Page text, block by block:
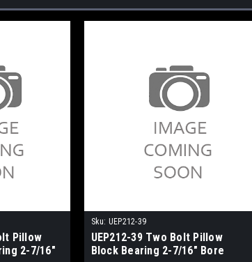
Pillow
2-7/16"
Sku: UEP212-39
UEP212-39 Two Bolt Pillow
Block Bearing 2-7/16" Bore